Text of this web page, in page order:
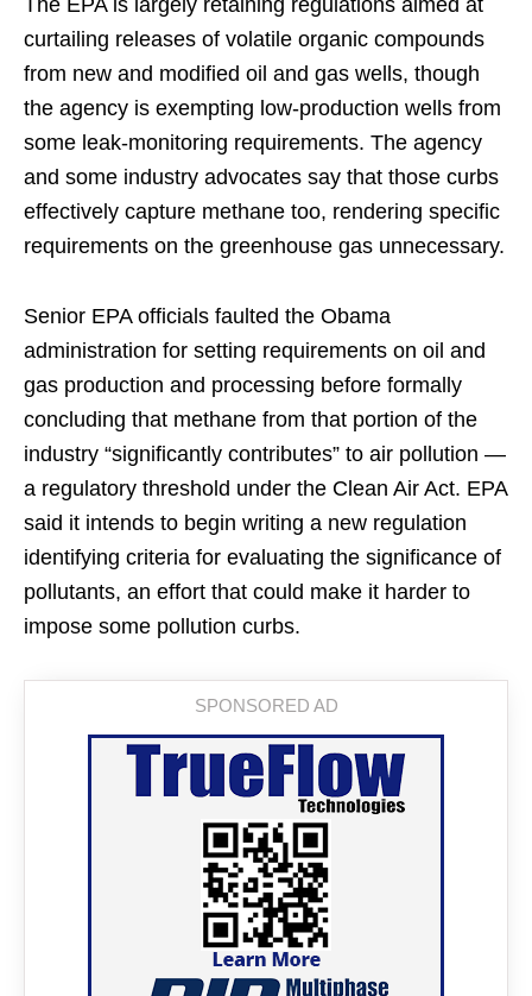
The EPA is largely retaining regulations aimed at
curtailing releases of volatile organic compounds
from new and modified oil and gas wells, though
the agency is exempting low-production wells from
some leak-monitoring requirements. The agency
and some industry advocates say that those curbs
effectively capture methane too, rendering specific
requirements on the greenhouse gas unnecessary.
Senior EPA officials faulted the Obama
administration for setting requirements on oil and
gas production and processing before formally
concluding that methane from that portion of the
industry “significantly contributes” to air pollution —
a regulatory threshold under the Clean Air Act. EPA
said it intends to begin writing a new regulation
identifying criteria for evaluating the significance of
pollutants, an effort that could make it harder to
impose some pollution curbs.